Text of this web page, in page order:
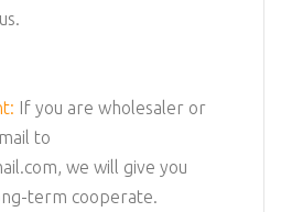
If you are wholesaler or
to
we will give you
term cooperate.